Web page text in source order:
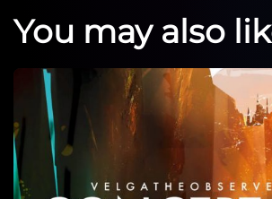
You may also